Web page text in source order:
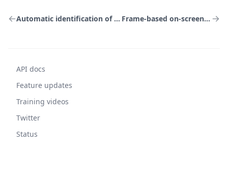
Automatic identification of on-screen text Frame-based on-screen text capture
API docs
Feature updates
Training videos
Twitter
Status